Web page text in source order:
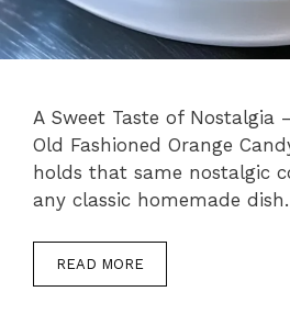
A Sweet Taste of Nostalgia
Old Fashioned Orange
holds that same nostalgic
any classic homemade
READ MORE